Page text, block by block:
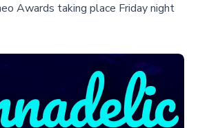
Awards taking place Friday night